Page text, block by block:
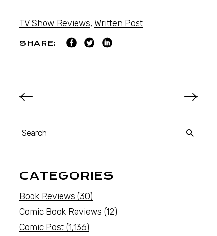
TV Show Reviews, Written Post
SHARE:
CATEGORIES
Book Reviews (30)
Comic Book Reviews (12)
Comic Post (1,136)